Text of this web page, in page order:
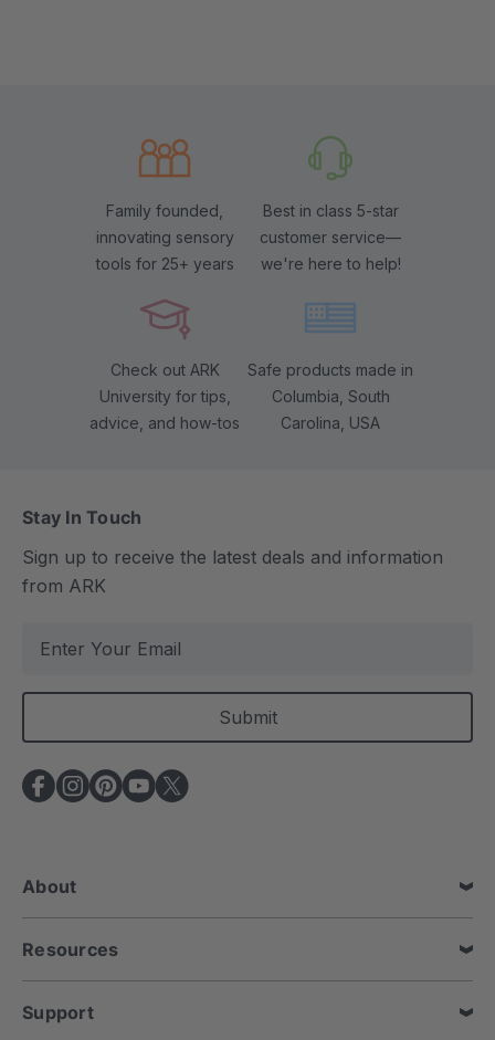
Family founded,
innovating sensory
tools for 25+ years
Best in class 5-star
customer service—
we're here to help!
Check out ARK
University for tips,
advice, and how-tos
Safe products made in
Columbia, South
Carolina, USA
Stay In Touch
Sign up to receive the latest deals and information
from ARK
a
l
A
d
e
s
s
About
Resources
Support